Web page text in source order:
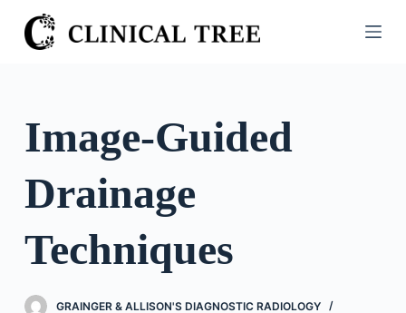
S
k
o
n
Image-Guided
Drainage
Techniques
GRAINGER & ALLISON'S DIAGNOSTIC RADIOLOGY